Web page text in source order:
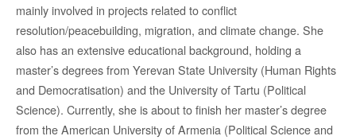
mainly involved in projects related to conflict
resolution/peacebuilding, migration, and climate change. She
also has an extensive educational background, holding a
master’s degrees from Yerevan State University (Human Rights
and Democratisation) and the University of Tartu (Political
Science). Currently, she is about to finish her master’s degree
from the American University of Armenia (Political Science and